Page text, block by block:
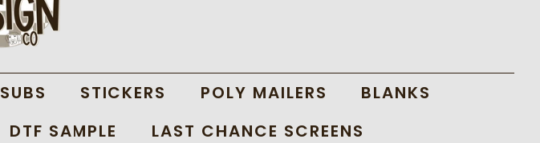
SUBS STICKERS POLY MAILERS
BLANKS
DTF SAMPLE LAST CHANCE SCREENS